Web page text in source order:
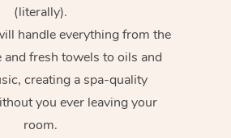
(literally).
handle everything from the
and fresh towels to oils and
creating a spa-quality
you ever leaving your
room.